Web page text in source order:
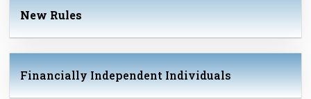
New Rules
Financially Independent Individuals